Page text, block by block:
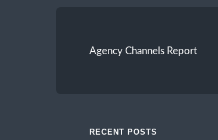
Agency Channels Report
RECENT POSTS